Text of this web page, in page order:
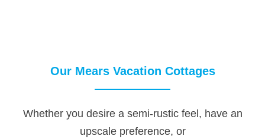
Our Mears Vacation Cottages
Whether you desire a semi-rustic feel, have an
upscale preference, or